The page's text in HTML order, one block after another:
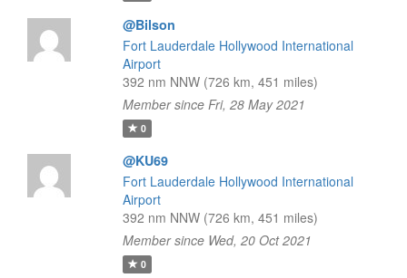
@Bilson
Fort Lauderdale Hollywood International
Airport
392 nm NNW (726 km, 451 miles)
Member since Fri, 28 May 2021
0
@KU69
Fort Lauderdale Hollywood International
Airport
392 nm NNW (726 km, 451 miles)
Member since Wed, 20 Oct 2021
0